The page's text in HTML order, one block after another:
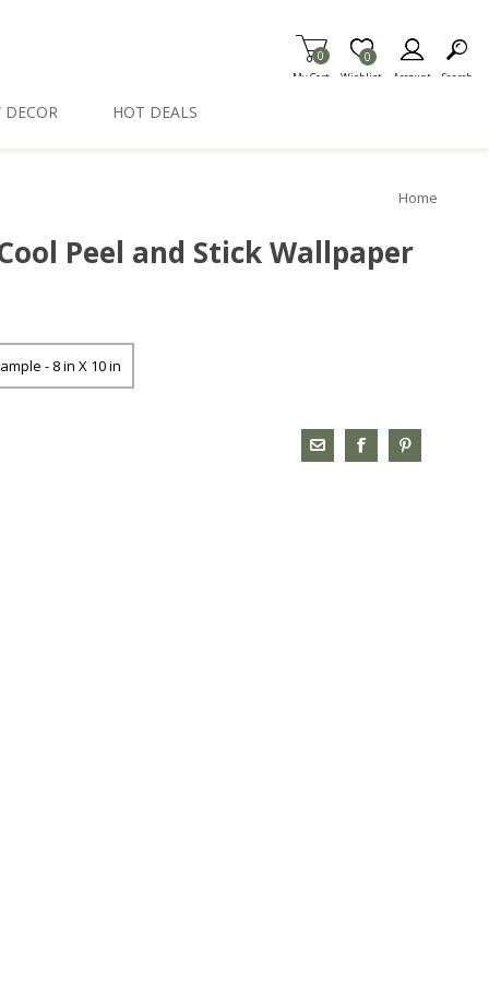
My Cart
0
Wishlist
Item is Wish List
0
Account Search
HOT DEALS
Home
Peel and Stick Wallpaper
- 8 in X 10 in